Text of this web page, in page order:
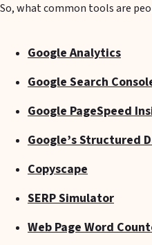
So, what common tools are
Google Analytics
Google Search
Google PageSpeed
Google’s Structured
Copyscape
SERP Simulator
Web Page Word